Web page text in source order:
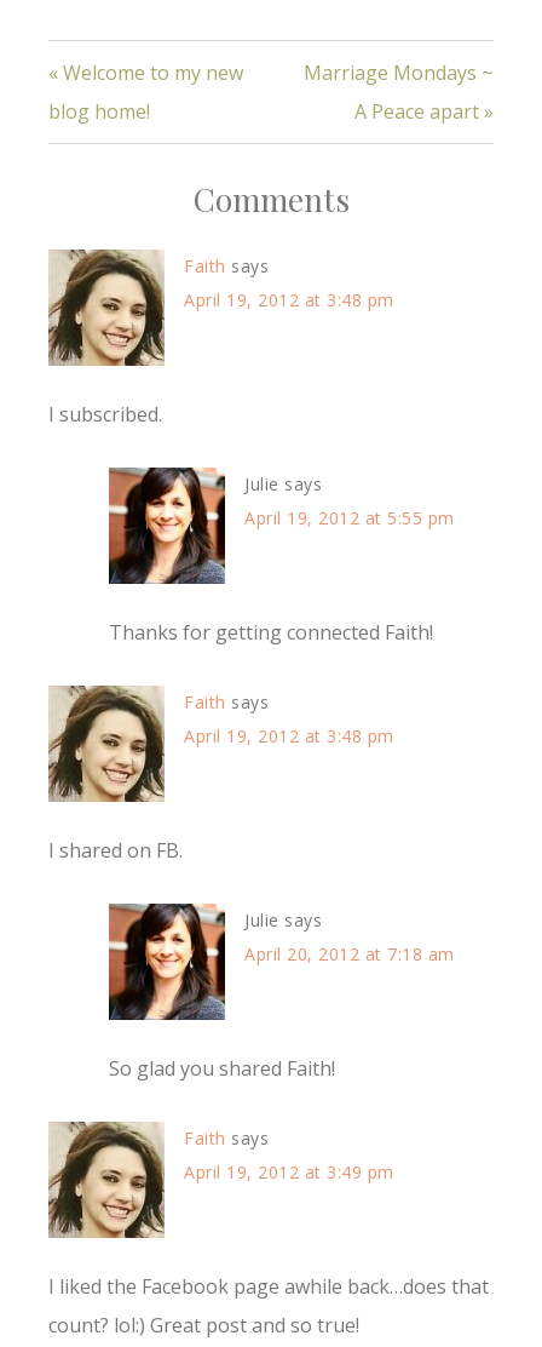
« Welcome to my new
blog home!
Marriage Mondays ~
A Peace apart »
Comments
Faith says
April 19, 2012 at 3:48 pm
I subscribed.
Julie says
April 19, 2012 at 5:55 pm
Thanks for getting connected Faith!
Faith says
April 19, 2012 at 3:48 pm
I shared on FB.
Julie says
April 20, 2012 at 7:18 am
So glad you shared Faith!
Faith says
April 19, 2012 at 3:49 pm
I liked the Facebook page awhile back…does that
count? lol:) Great post and so true!